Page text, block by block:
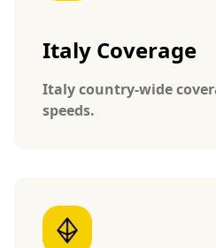
Italy Coverage
Italy country-wide
speeds.